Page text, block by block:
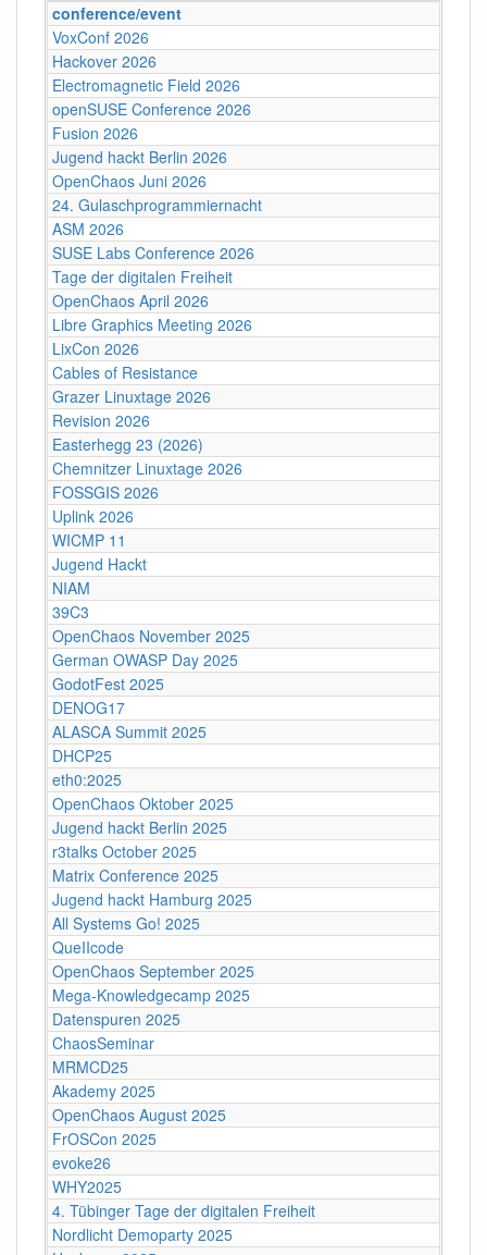
conference/event
VoxConf 2026
Hackover 2026
Electromagnetic Field 2026
openSUSE Conference 2026
Fusion 2026
Jugend hackt Berlin 2026
OpenChaos Juni 2026
24. Gulaschprogrammiernacht
ASM 2026
SUSE Labs Conference 2026
Tage der digitalen Freiheit
OpenChaos April 2026
Libre Graphics Meeting 2026
LixCon 2026
Cables of Resistance
Grazer Linuxtage 2026
Revision 2026
Easterhegg 23 (2026)
Chemnitzer Linuxtage 2026
FOSSGIS 2026
Uplink 2026
WICMP 11
Jugend Hackt
NIAM
39C3
OpenChaos November 2025
German OWASP Day 2025
GodotFest 2025
DENOG17
ALASCA Summit 2025
DHCP25
eth0:2025
OpenChaos Oktober 2025
Jugend hackt Berlin 2025
r3talks October 2025
Matrix Conference 2025
Jugend hackt Hamburg 2025
All Systems Go! 2025
QueIIcode
OpenChaos September 2025
Mega-Knowledgecamp 2025
Datenspuren 2025
ChaosSeminar
MRMCD25
Akademy 2025
OpenChaos August 2025
FrOSCon 2025
evoke26
WHY2025
4. Tübinger Tage der digitalen Freiheit
Nordlicht Demoparty 2025